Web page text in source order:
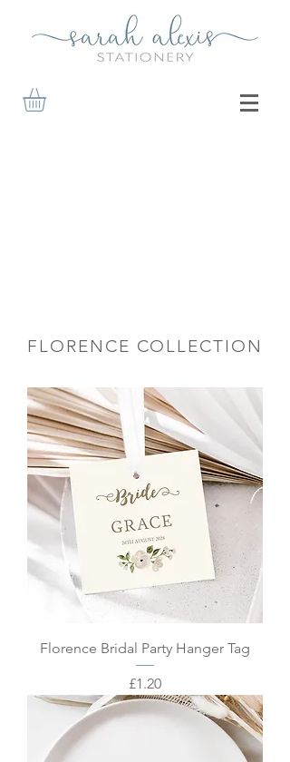
FLORENCE COLLECTION
Florence Bridal Party Hanger Tag
Price
£1.20